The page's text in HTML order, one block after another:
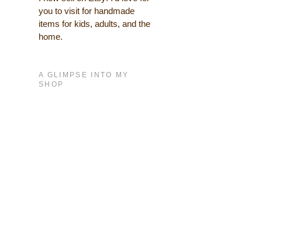
you to visit for handmade
items for kids, adults, and the
home.
A GLIMPSE INTO MY
SHOP